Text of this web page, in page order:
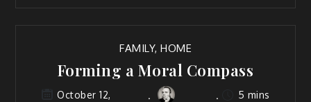
FAMILY, HOME
Forming a Moral Compass
October 12,
5 mins